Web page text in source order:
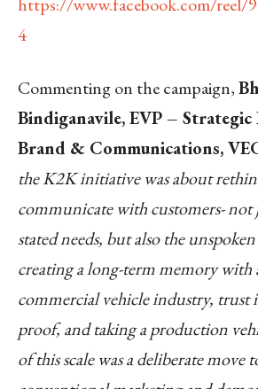
4
Commenting on the campaign,
Bindiganavile, EVP –
Brand & Communications,
the K2K initiative was about
communicate with customers- not
stated needs, but also the
creating a long-term memory with
commercial vehicle industry, trust
proof, and taking a production
of this scale was a deliberate move